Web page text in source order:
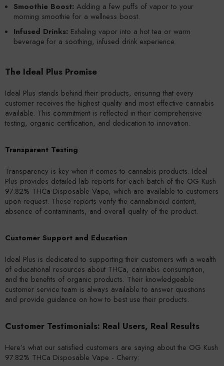
Smoothie Boost: Adding a few puffs of vapor to your
morning smoothie for a wellness boost.
Infused Drinks: Exhaling vapor into a hot tea or warm
beverage for a soothing, infused drink experience.
The Ideal Plus Promise
Ideal Plus stands behind their products, ensuring that every
customer receives the highest quality and most effective cannabis
available. This commitment is reflected in their comprehensive
testing, organic certification, and dedication to innovation.
Transparent Testing
Transparency is key when it comes to cannabis products. Ideal
Plus provides detailed lab reports for each batch of the OG Kush
97.82% THCa Disposable Vape, which are available to customers
upon request. These reports verify the cannabinoid content,
absence of contaminants, and overall quality of the product.
Customer Support and Education
Ideal Plus is dedicated to supporting their customers with a wealth
of educational resources about THCa, cannabis consumption,
and the benefits of organic products. Their knowledgeable
customer service team is always available to answer questions
and provide guidance on how to best use their products.
Customer Testimonials: Real Users, Real Results
Here’s what our satisfied customers are saying about the OG Kush
97.82% THCa Disposable Vape - Cherry: